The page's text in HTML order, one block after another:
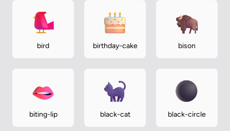
bird birthday-cake bison
biting-lip black-cat black-circle